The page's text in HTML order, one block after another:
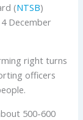
(NTSB)
December
right turns
officers
500-600